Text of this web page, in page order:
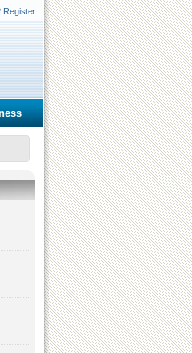
Register